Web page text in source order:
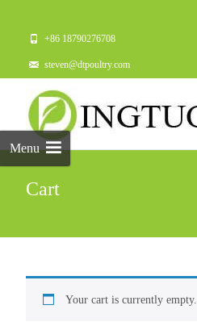
+86 18790276708
steven@dtpoultry.com
Menu
Cart
Your cart is currently empty.